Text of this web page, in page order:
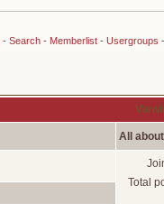
- Search- Memberlist- Usergroups
All
Total